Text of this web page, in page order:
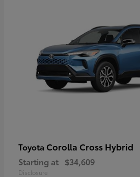
Toyota Corolla Cross Hybrid
Starting at $34,609
Disclosure